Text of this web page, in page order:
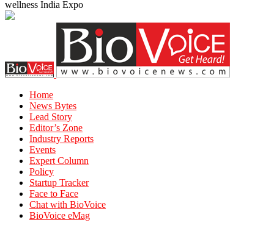
wellness India Expo
Home
News Bytes
Lead Story
Editor’s Zone
Industry Reports
Events
Expert Column
Policy
Startup Tracker
Face to Face
Chat with BioVoice
BioVoice eMag